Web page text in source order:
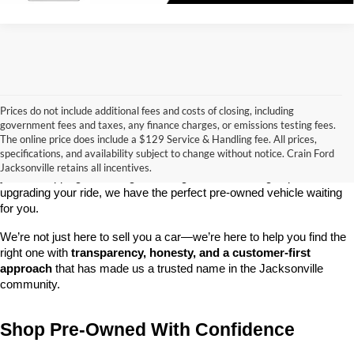
Prices do not include additional fees and costs of closing, including
government fees and taxes, any finance charges, or emissions testing fees.
The online price does include a $129 Service & Handling fee. All prices,
specifications, and availability subject to change without notice. Crain Ford
Jacksonville retains all incentives.
Looking for a dependable used car, truck, or SUV at a great price?
At Crain Ford of Jacksonville, we take pride in offering one of the
best selections of pre-owned vehicles in central Arkansas. Whether
upgrading your ride, we have the perfect pre-owned vehicle waiting
for you.
We’re not just here to sell you a car—we’re here to help you find the
right one with transparency, honesty, and a customer-first
approach that has made us a trusted name in the Jacksonville
community.
Shop Pre-Owned With Confidence